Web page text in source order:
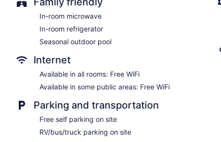
In-room microwave
In-room refrigerator
Seasonal outdoor pool
Internet
Available in all rooms: Free WiFi
Available in some public areas: Free WiFi
Parking and transportation
Free self parking on site
RV/bus/truck parking on site